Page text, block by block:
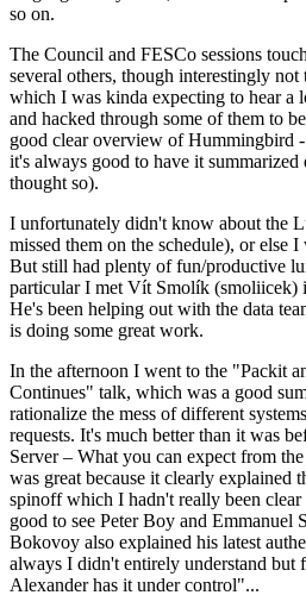
so on.
The Council and FESCo sessions
several others, though interestingly
which I was kinda expecting to hear a
and hacked through some of them to
good clear overview of Hummingbird
it's always good to have it
thought so).
I unfortunately didn't know about the
missed them on the schedule), or else
But still had plenty of fun/productive
particular I met Vít Smolík (smoliicek)
He's been helping out with the data
is doing some great work.
In the afternoon I went to the "Packit
Continues" talk, which was a good
rationalize the mess of different
requests. It's much better than it was
Server – What you can expect from
was great because it clearly explained
spinoff which I hadn't really been
good to see Peter Boy and Emmanuel
Bokovoy also explained his latest
always I didn't entirely understand but
Alexander has it under control"...